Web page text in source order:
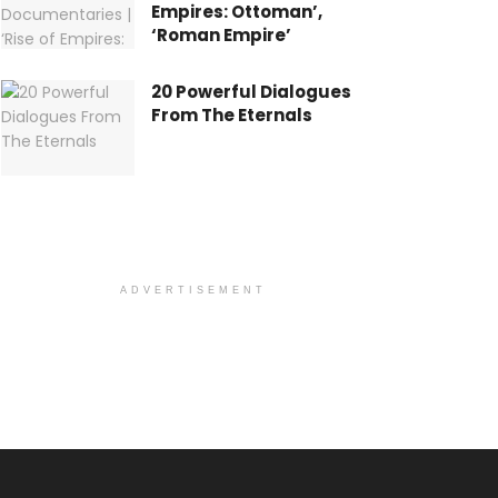
Empires: Ottoman’,
‘Roman Empire’
20 Powerful Dialogues
From The Eternals
ADVERTISEMENT